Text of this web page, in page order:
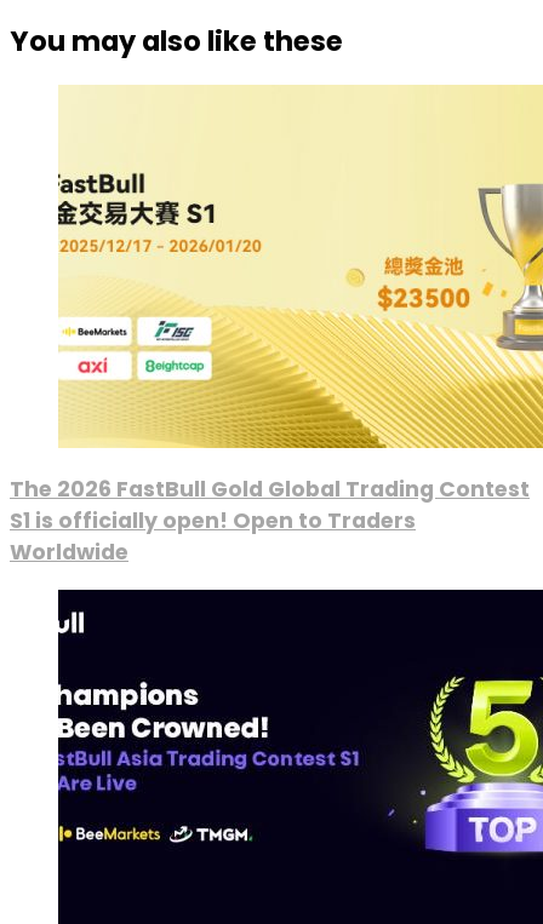
You may also like these
The 2026 FastBull Gold Global Trading Contest
S1 is officially open! Open to Traders
Worldwide